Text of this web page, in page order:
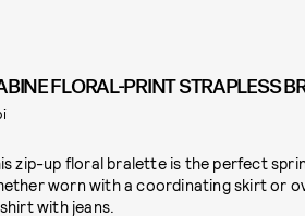
FLORAL-PRINT STRAPLESS
zip-up floral bralette is the perfect
worn with a coordinating skirt or
with jeans.